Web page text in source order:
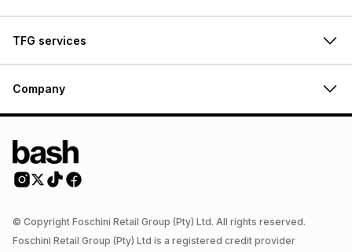
TFG services
Company
© Copyright Foschini Retail Group (Pty) Ltd. All rights reserved.
Foschini Retail Group (Pty) Ltd is a registered credit provider